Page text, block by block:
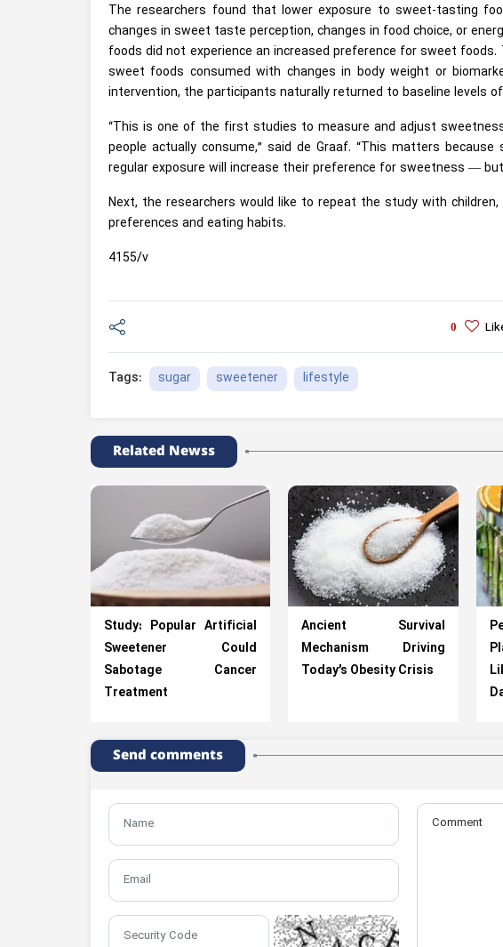
The researchers found that lower exposure to sweet-tasting
changes in sweet taste perception, changes in food choice, or
foods did not experience an increased preference for sweet
sweet foods consumed with changes in body weight or
intervention, the participants naturally returned to baseline levels
“This is one of the first studies to measure and adjust
people actually consume,” said de Graaf. “This matters
regular exposure will increase their preference for sweetness —
Next, the researchers would like to repeat the study with
preferences and eating habits.
4155/v
0
Tags: sugar sweetener lifestyle
Related Newss
Study: Popular Artificial
Sweetener Could
Sabotage Cancer
Treatment
Ancient Survival
Mechanism Driving
Today’s Obesity Crisis
Send comments